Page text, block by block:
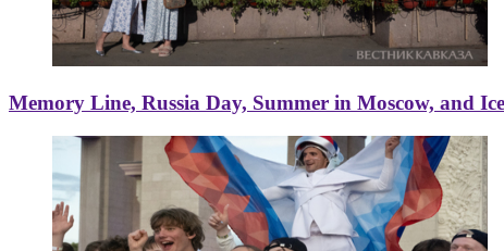
Memory Line, Russia Day, Summer in Moscow, and